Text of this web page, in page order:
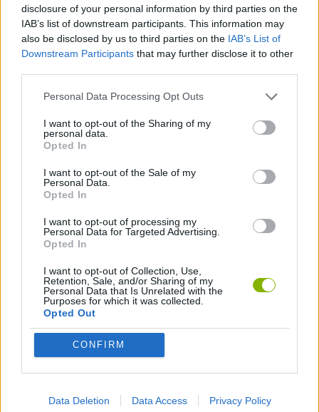
disclosure of your personal information by third parties on the
IAB’s list of downstream participants. This information may
also be disclosed by us to third parties on the IAB’s List of
Downstream Participants that may further disclose it to other
Personal Data Processing Opt Outs
I want to opt-out of the Sharing of my
personal data.
Opted In
I want to opt-out of the Sale of my
Personal Data.
Opted In
I want to opt-out of processing my
Personal Data for Targeted Advertising.
Opted In
I want to opt-out of Collection, Use,
Retention, Sale, and/or Sharing of my
Personal Data that Is Unrelated with the
Purposes for which it was collected.
Opted Out
CONFIRM
Data Deletion Data Access Privacy Policy
GAME COLLECTIONS
COLORING GAMES
QUIZ GAMES
IO GAMES
Latest Kids Games